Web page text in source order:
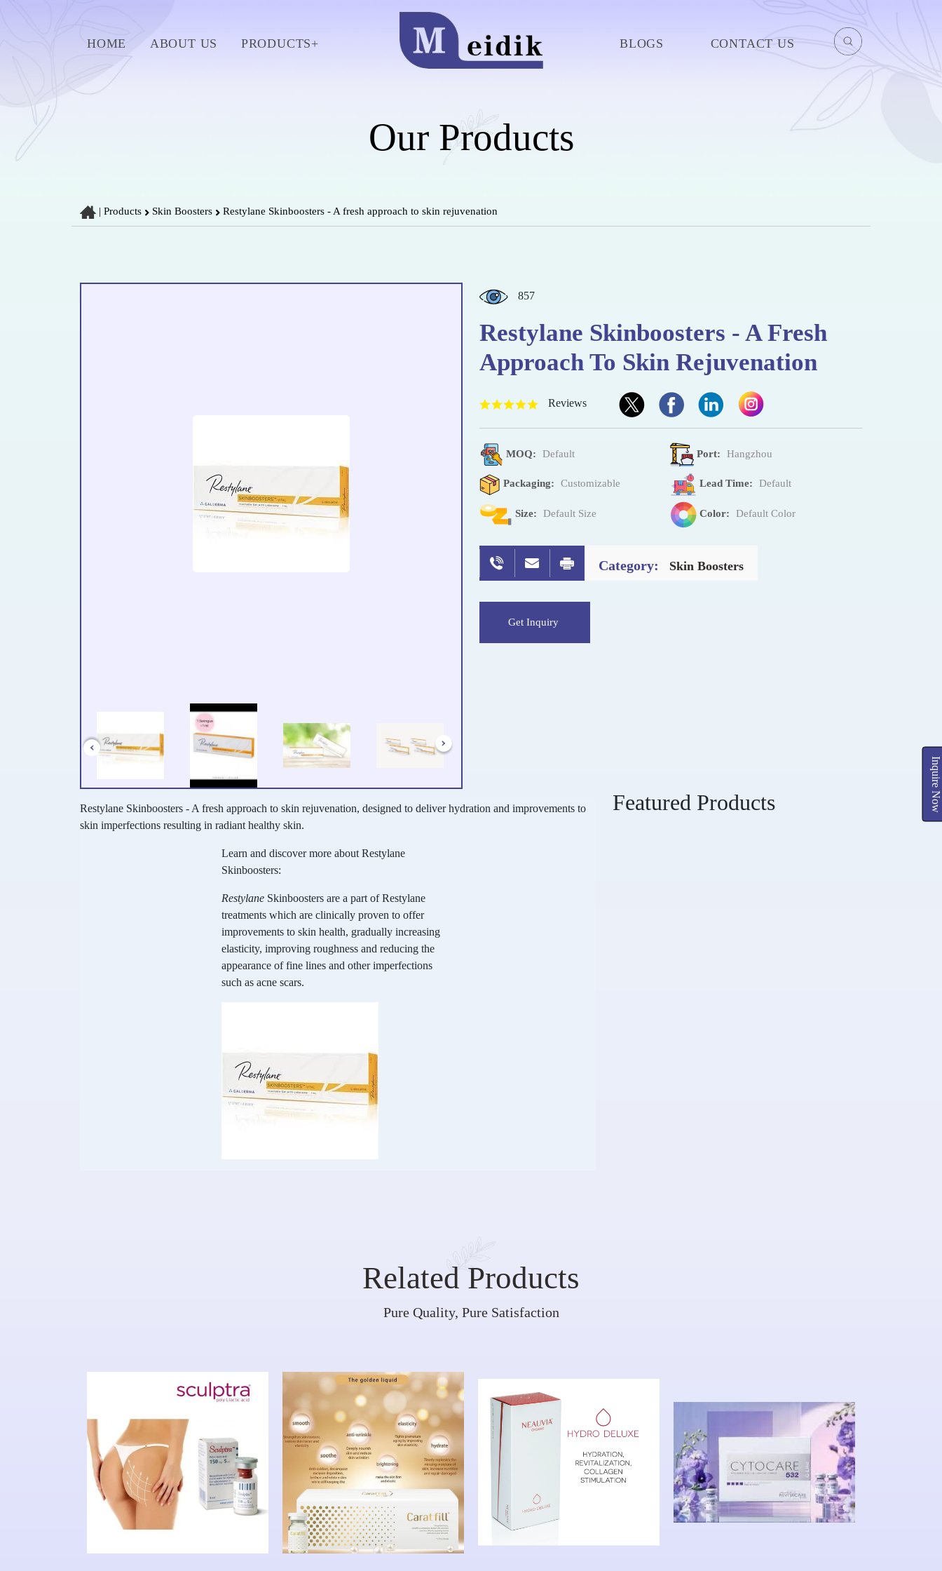
Inquire Now
HOME ABOUT US PRODUCTS+ BLOGS CONTACT US
Our Products
| Products Skin Boosters Restylane Skinboosters - A fresh approach to skin rejuvenation
857
Restylane Skinboosters - A Fresh
Approach To Skin Rejuvenation
Reviews
MOQ: Default Port: Hangzhou
Packaging: Customizable Lead Time: Default
Size: Default Size Color: Default Color
Category: Skin Boosters
Get Inquiry
Restylane Skinboosters - A fresh approach to skin rejuvenation, designed to deliver hydration and improvements to
skin imperfections resulting in radiant healthy skin.
Learn and discover more about Restylane
Skinboosters:
Restylane Skinboosters are a part of Restylane
treatments which are clinically proven to offer
improvements to skin health, gradually increasing
elasticity, improving roughness and reducing the
appearance of fine lines and other imperfections
such as acne scars.
Featured Products
Related Products
Pure Quality, Pure Satisfaction